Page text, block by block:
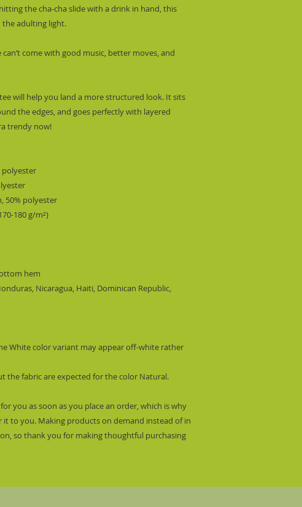
the cha-cha slide with a drink in hand, this
the adulting light.
come with good music, better moves, and
will help you land a more structured look. It sits
the edges, and goes perfectly with layered
trendy now!
polyester
50% polyester
180 g/m²)
hem
Nicaragua, Haiti, Dominican Republic,
White color variant may appear off-white rather
the fabric are expected for the color Natural.
you as soon as you place an order, which is why
it to you. Making products on demand instead of in
so thank you for making thoughtful purchasing